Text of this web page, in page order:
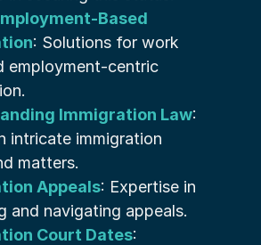
Based
: Solutions for work
employment-centric
Immigration Law:
intricate immigration
matters.
Appeals: Expertise in
and navigating appeals.
Court Dates: